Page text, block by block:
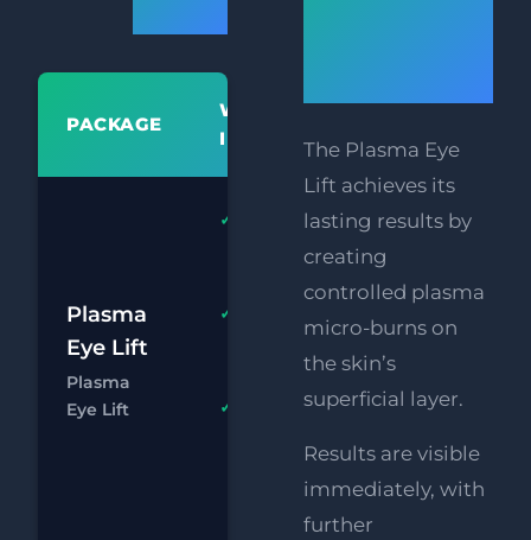
PACKAGE
WHAT'S
INCLUDED
Plasma
Eye Lift
Plasma
Eye Lift
Upper or
Face Lift
Reduction
Chat
The Plasma Eye
Lift achieves its
lasting results by
creating
controlled plasma
micro-burns on
the skin’s
superficial layer.
Results are visible
immediately, with
further